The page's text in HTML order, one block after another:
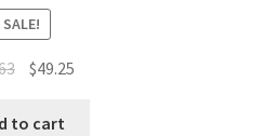
SALE!
$49.25
to cart